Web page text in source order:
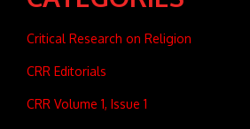
Critical Research on Religion
CRR Editorials
CRR Volume 1, Issue 1